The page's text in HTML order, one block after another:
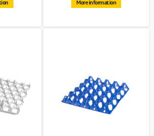
More information